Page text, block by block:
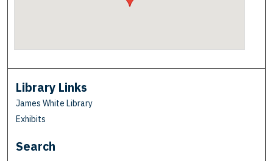
Library Links
James White Library
Exhibits
Search